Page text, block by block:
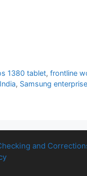
1380 tablet,frontline
, Samsung
and